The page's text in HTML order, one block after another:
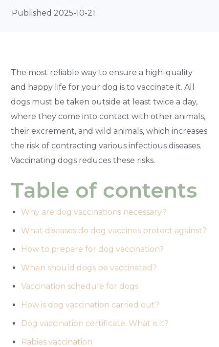
Published 2025-10-21
The most reliable way to ensure a high-quality
and happy life for your dog is to vaccinate it. All
dogs must be taken outside at least twice a day,
where they come into contact with other animals,
their excrement, and wild animals, which increases
the risk of contracting various infectious diseases.
Vaccinating dogs reduces these risks.
Table of contents
Why are dog vaccinations necessary?
What diseases do dog vaccines protect against?
How to prepare for dog vaccination?
When should dogs be vaccinated?
Vaccination schedule for dogs
How is dog vaccination carried out?
Dog vaccination certificate. What is it?
Rabies vaccination